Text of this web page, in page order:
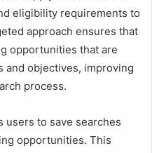
eligibility requirements to
approach ensures that
opportunities that are
and objectives, improving
process.
users to save searches
opportunities. This